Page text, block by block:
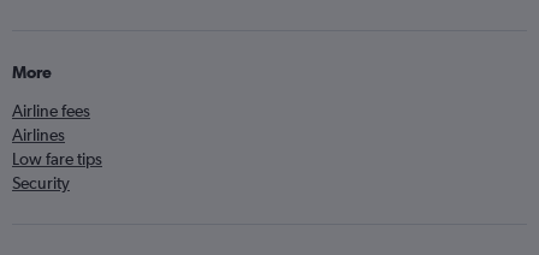
More
Airline fees
Airlines
Low fare tips
Security